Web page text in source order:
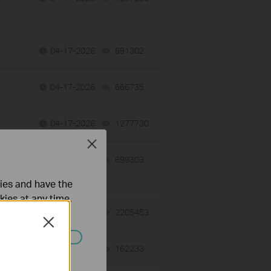
04-17-2026 691302
04-17-2026 666735
04-17-2026 1277730
699303
2205453
162233
Close
and have the
at any time.
in your
Close